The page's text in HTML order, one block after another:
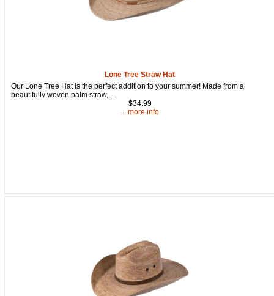
Lone Tree Straw Hat
Our Lone Tree Hat is the perfect addition to your summer! Made from a
beautifully woven palm straw,...
$34.99
... more info